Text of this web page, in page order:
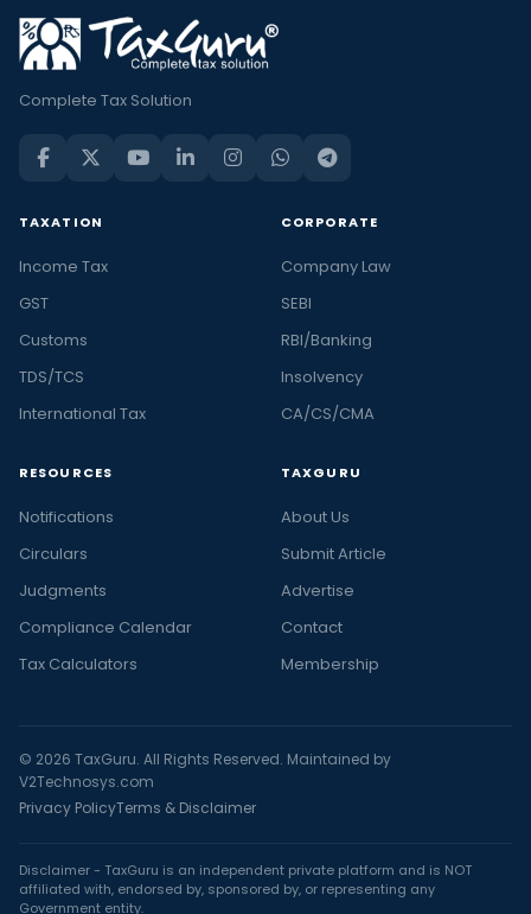
Complete Tax Solution
TAXATION
Income Tax
GST
Customs
TDS/TCS
International Tax
CORPORATE
Company Law
SEBI
RBI/Banking
Insolvency
CA/CS/CMA
RESOURCES
Notifications
Circulars
Judgments
Compliance Calendar
Tax Calculators
TAXGURU
About Us
Submit Article
Advertise
Contact
Membership
© 2026 TaxGuru. All Rights Reserved. Maintained by
V2Technosys.com
Privacy PolicyTerms & Disclaimer
Disclaimer - TaxGuru is an independent private platform and is NOT
affiliated with, endorsed by, sponsored by, or representing any
Government entity.